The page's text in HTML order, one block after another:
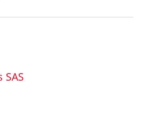
SAS